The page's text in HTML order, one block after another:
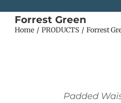
Forrest Green
Home PRODUCTS Forrest
Padded